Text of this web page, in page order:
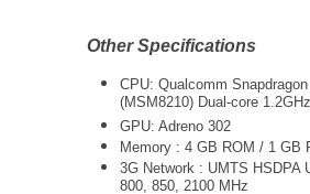
Other Specifications
CPU: Qualcomm
(MSM8210) Dual-core 1.2GHz
GPU: Adreno 302
Memory : 4 GB ROM / 1 GB
3G Network : UMTS HSDPA
800, 850, 2100 MHz